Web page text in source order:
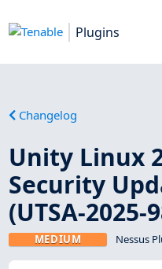
Plugins
Changelog
Unity Linux
Security
(UTSA-2025-
MEDIUM Nessus